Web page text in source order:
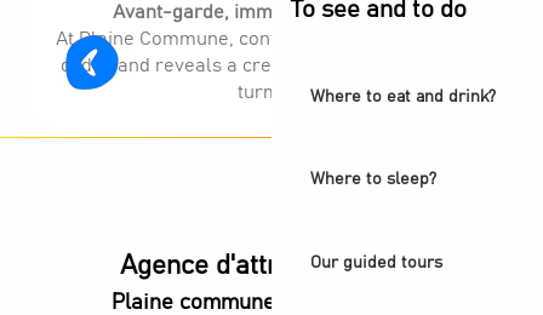
To see and to do
Where to eat and drink?
Where to sleep?
Our guided tours
Avant-garde, immersive, surprising.
At Plaine Commune, contemporary art shakes up
codes and reveals a creative scene in perpetual
turmoil.
Agence d'attractivité POP
Plaine commune vous Ouvre ses